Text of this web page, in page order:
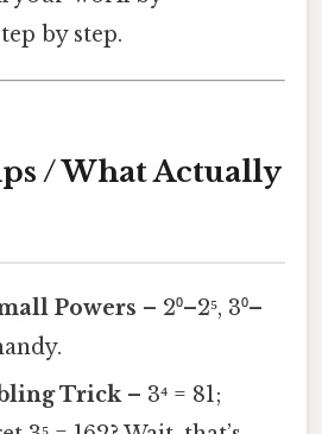
by step.
/ What Actually
Powers – 2⁰–2⁵, 3⁰–
Trick– 3⁴ = 81;